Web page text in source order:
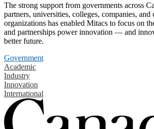
The strong support from governments across
partners, universities, colleges, companies,
organizations has enabled Mitacs to focus on
and partnerships power innovation — and
better future.
Government
Academic
Industry
Innovation
International